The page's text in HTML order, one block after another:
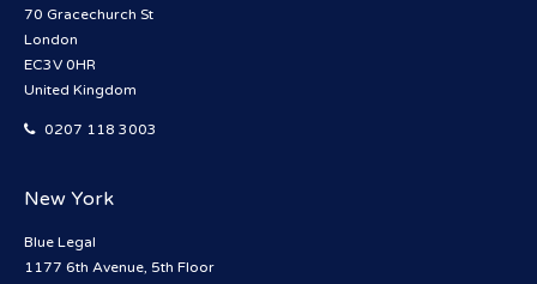
70 Gracechurch St
London
EC3V 0HR
United Kingdom
0207 118 3003
New York
Blue Legal
1177 6th Avenue, 5th Floor